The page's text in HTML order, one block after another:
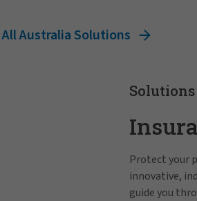
Australia Solutions
Protect your
innovative,
guide you